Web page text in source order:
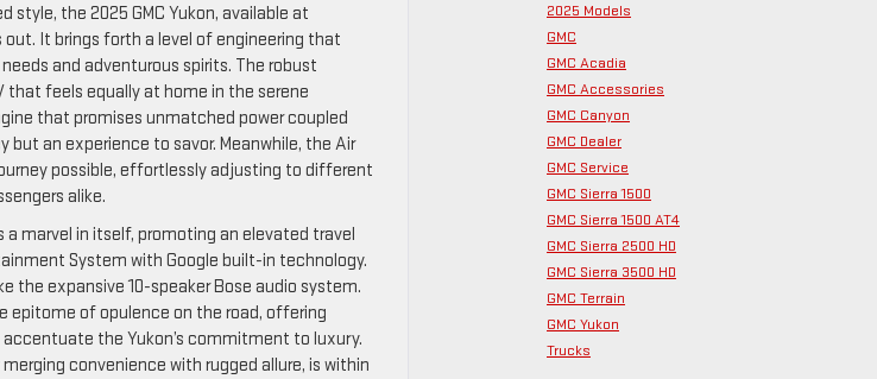
style, the 2025 GMC Yukon, available at
out. It brings forth a level of engineering that
and adventurous spirits. The robust
that feels equally at home in the serene
that promises unmatched power coupled
an experience to savor. Meanwhile, the Air
possible, effortlessly adjusting to different
alike.
a marvel in itself, promoting an elevated travel
System with Google built-in technology.
the expansive 10-speaker Bose audio system.
epitome of opulence on the road, offering
the Yukon’s commitment to luxury.
convenience with rugged allure, is within
2025 Models
GMC
GMC Acadia
GMC Accessories
GMC Canyon
GMC Dealer
GMC Service
GMC Sierra 1500
GMC Sierra 1500 AT4
GMC Sierra 2500 HD
GMC Sierra 3500 HD
GMC Terrain
GMC Yukon
Trucks